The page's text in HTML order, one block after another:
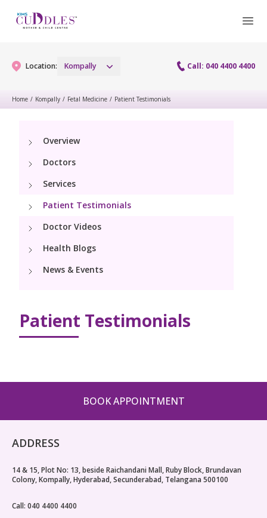
Location: Kompally Call: 040 4400 4400
Gynaecology Services
Maternity Services
Obstetrics
Fertility
Pediatrics
Pediatric Services
Neonatology
Blogs
Book Appointment
Home / Kompally / Fetal Medicine / Patient Testimonials
Overview
Doctors
Services
Patient Testimonials
Doctor Videos
Health Blogs
News & Events
Patient Testimonials
BOOK APPOINTMENT
ADDRESS
14 & 15, Plot No: 13, beside Raichandani Mall, Ruby Block, Brundavan
Colony, Kompally, Hyderabad, Secunderabad, Telangana 500100
Call: 040 4400 4400